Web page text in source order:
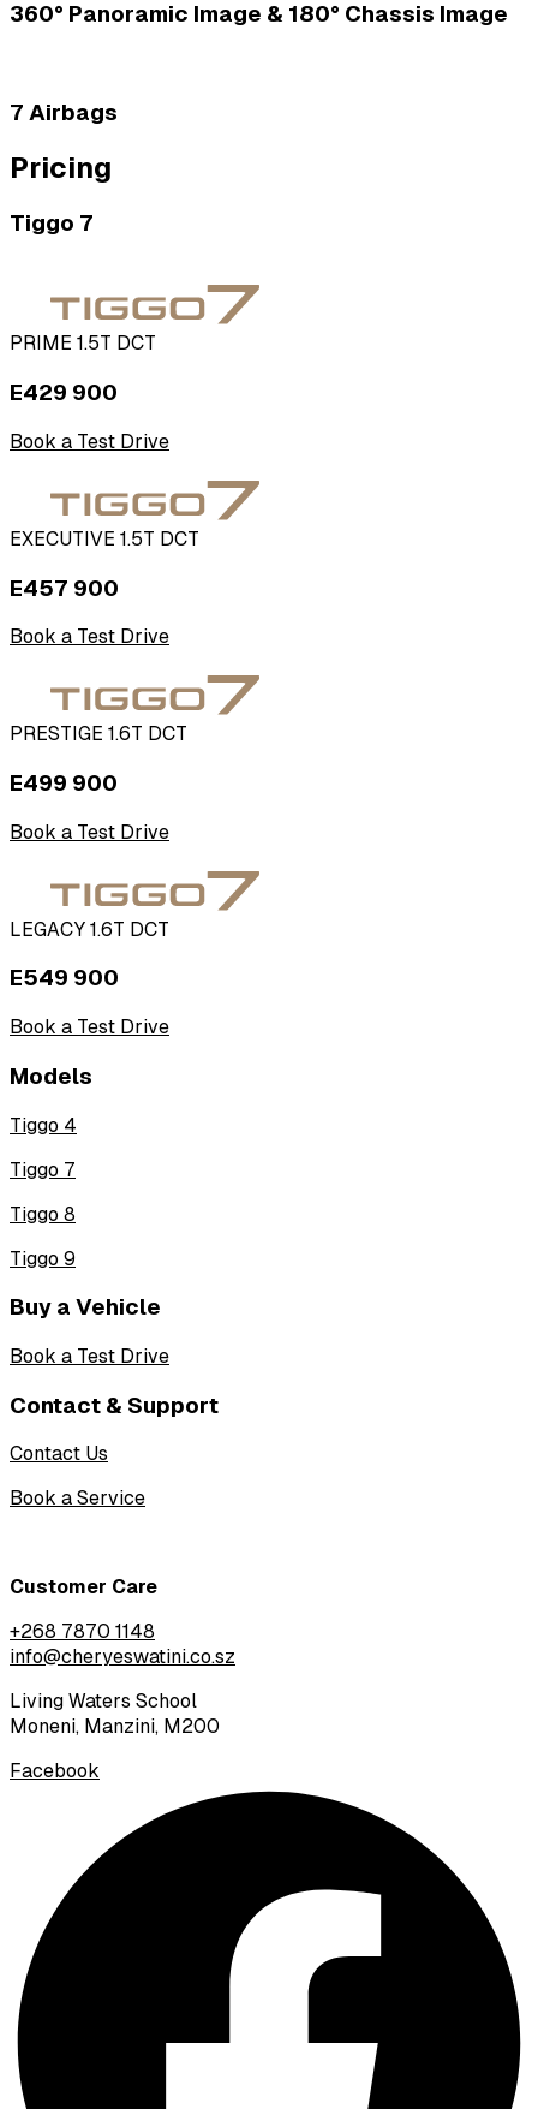
360­° Panoramic Image & 180° Chassis Image
7 Airbags
Pricing
Tiggo 7
PRIME 1.5T DCT
E429 900
Book a Test Drive
EXECUTIVE 1.5T DCT
E457 900
Book a Test Drive
PRESTIGE 1.6T DCT
E499 900
Book a Test Drive
LEGACY 1.6T DCT
E549 900
Book a Test Drive
Models
Tiggo 4
Tiggo 7
Tiggo 8
Tiggo 9
Buy a Vehicle
Book a Test Drive
Contact & Support
Contact Us
Book a Service
Customer Care
+268 7870 1148
info@cheryeswatini.co.sz
Living Waters School
Moneni, Manzini, M200
Facebook